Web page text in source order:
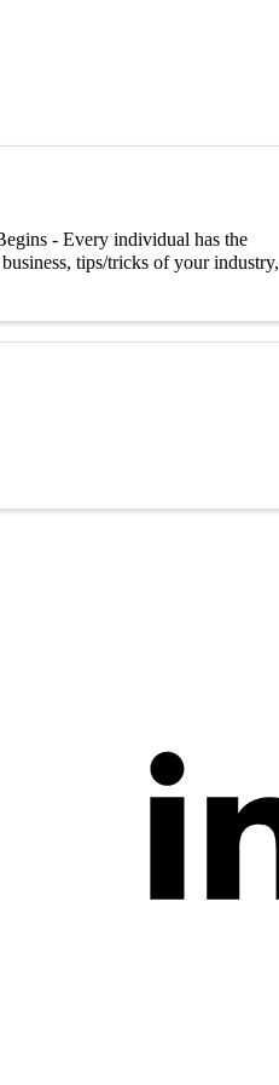
- Every individual has the
tips/tricks of your industry,